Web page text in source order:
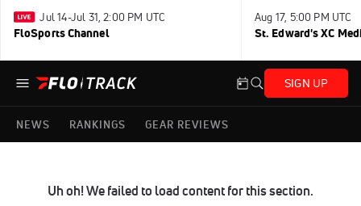
Jul 14-Jul 31, 2:00 PM UTC
FloSports Channel
Aug 17, 5:00 PM UTC
St. Edward's XC
SIGN UP
NEWS RANKINGS GEAR REVIEWS
Uh oh! We failed to load content for this section.